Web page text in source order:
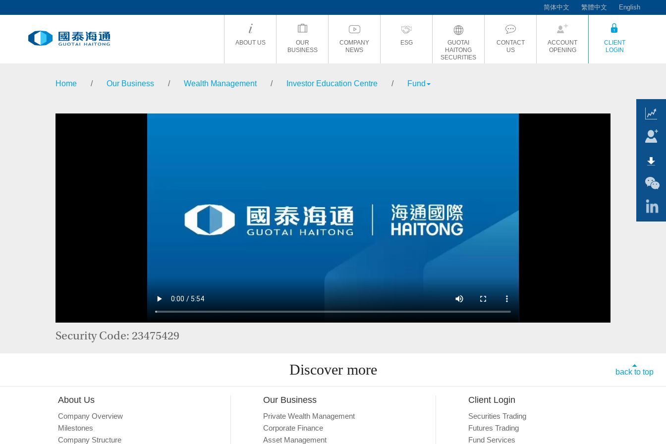
简体中文 繁體中文 English
ABOUT US
OUR
BUSINESS
COMPANY
NEWS
ESG
GUOTAI
HAITONG
SECURITIES
CONTACT
US
ACCOUNT
OPENING
CLIENT
LOGIN
Home / Our Business / Wealth Management / Investor Education Centre / Fund
Security Code: 23475429
Discover more back to top
About Us
Company Overview
Milestones
Company Structure
Our Business
Private Wealth Management
Corporate Finance
Asset Management
Client Login
Securities Trading
Futures Trading
Fund Services